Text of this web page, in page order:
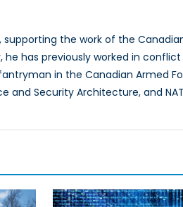
the work of the
has previously worked in
in the Canadian Armed
Security Architecture, and